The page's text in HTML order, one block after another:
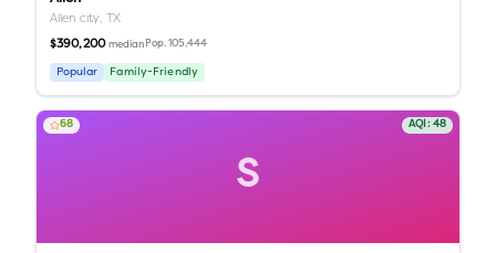
Allen city,TX
$390,200 median Pop.105,444
Popular Family-Friendly
S
68 AQI: 48